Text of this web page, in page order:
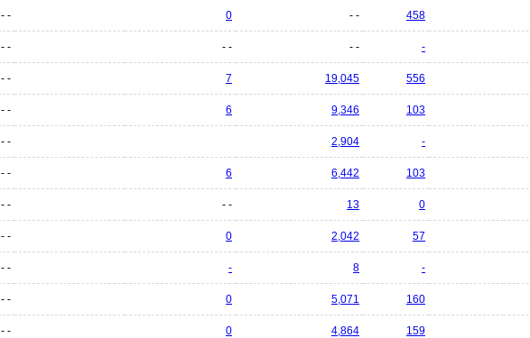
- - 0 - - 458
- - - - - - -
- - 7 19,045 556
- - 6 9,346 103
- - 2,904 -
- - 6 6,442 103
- - - - 13 0
- - 0 2,042 57
- - - 8 -
- - 0 5,071 160
- - 0 4,864 159